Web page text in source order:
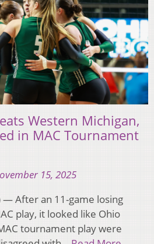
Western Michigan,
in MAC Tournament
15, 2025
— After an 11-game losing
play, it looked like Ohio
tournament play were